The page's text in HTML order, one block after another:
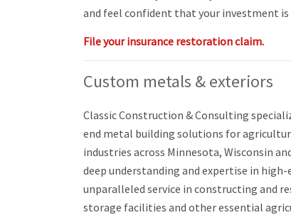
and feel confident that your investment
File your insurance restoration claim.
Custom metals & exteriors
Classic Construction & Consulting
end metal building solutions for
industries across Minnesota, Wisconsin
deep understanding and expertise in
unparalleled service in constructing and
storage facilities and other essential